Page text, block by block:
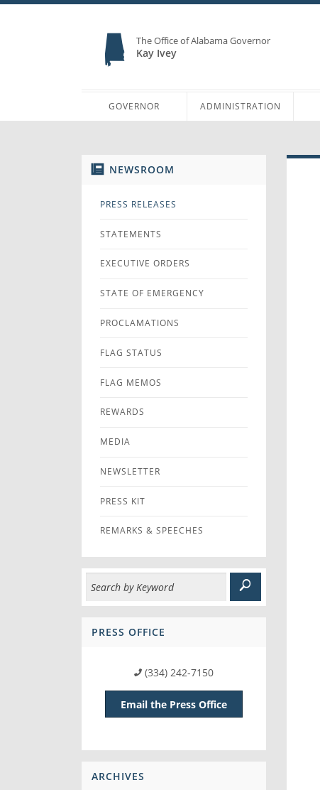
The Office of Alabama Governor
Kay Ivey
GOVERNOR ADMINISTRATION
NEWSROOM
PRESS RELEASES
STATEMENTS
EXECUTIVE ORDERS
STATE OF EMERGENCY
PROCLAMATIONS
FLAG STATUS
FLAG MEMOS
REWARDS
MEDIA
NEWSLETTER
PRESS KIT
REMARKS & SPEECHES
PRESS OFFICE
(334) 242-7150
Email the Press Office
ARCHIVES